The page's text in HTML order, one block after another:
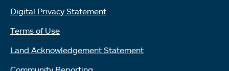
Digital Privacy Statement
Terms of Use
Land Acknowledgement Statement